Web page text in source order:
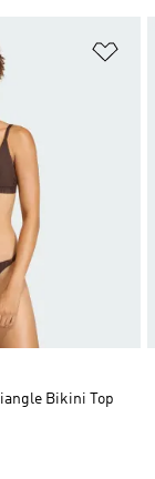
Bikini Top